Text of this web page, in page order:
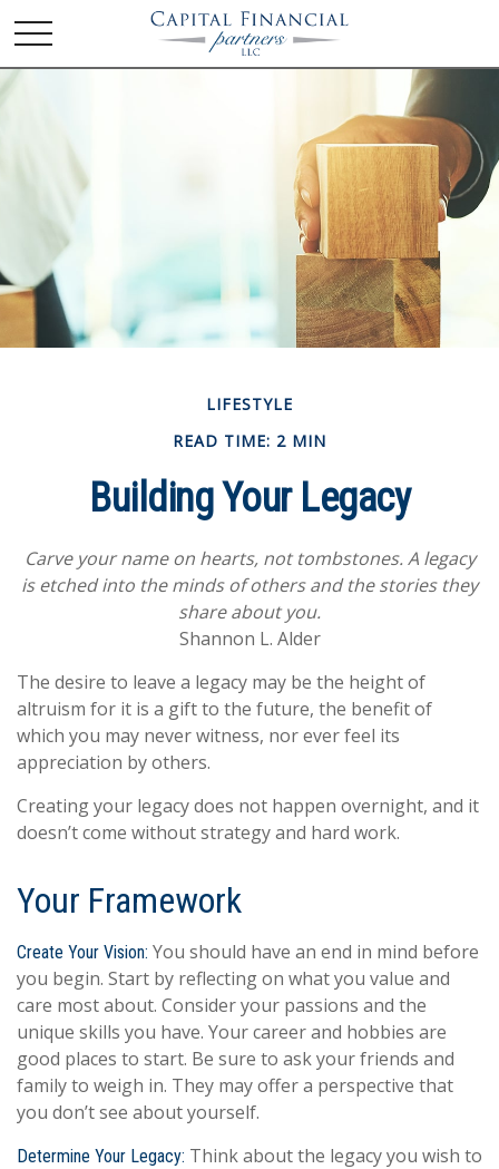
LIFESTYLE
READ TIME: 2 MIN
Building Your Legacy
Carve your name on hearts, not tombstones. A legacy
is etched into the minds of others and the stories they
share about you.
Shannon L. Alder
The desire to leave a legacy may be the height of
altruism for it is a gift to the future, the benefit of
which you may never witness, nor ever feel its
appreciation by others.
Creating your legacy does not happen overnight, and it
doesn’t come without strategy and hard work.
Your Framework
Create Your Vision: You should have an end in mind before
you begin. Start by reflecting on what you value and
care most about. Consider your passions and the
unique skills you have. Your career and hobbies are
good places to start. Be sure to ask your friends and
family to weigh in. They may offer a perspective that
you don’t see about yourself.
Determine Your Legacy: Think about the legacy you wish to